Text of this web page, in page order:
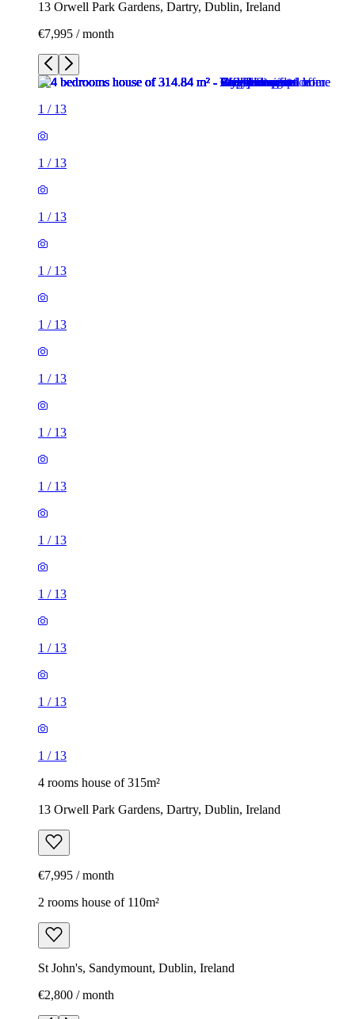
13 Orwell Park Gardens, Dartry, Dublin, Ireland
€7,995 / month
1 / 13
1 / 13
1 / 13
1 / 13
1 / 13
1 / 13
1 / 13
1 / 13
1 / 13
1 / 13
1 / 13
1 / 13
1 / 13
4 rooms house of 315m²
13 Orwell Park Gardens, Dartry, Dublin, Ireland
€7,995 / month
2 rooms house of 110m²
St John's, Sandymount, Dublin, Ireland
€2,800 / month